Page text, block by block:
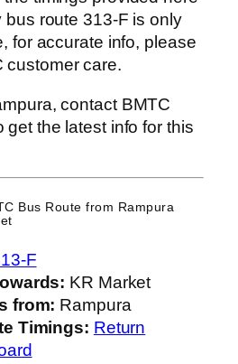
bus route 313-F is only
for accurate info, please
customer care.
contact BMTC
get the latest info for this
Bus Route from Rampura
F
KR Market
from: Rampura
Timings: Return